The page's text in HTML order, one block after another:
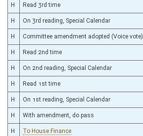
H Read 3rd time
H On 3rd reading, Special Calendar
H Committee amendment adopted (Voice vote)
H Read 2nd time
H On 2nd reading, Special Calendar
H Read 1st time
H On 1st reading, Special Calendar
H With amendment, do pass
H To House Finance